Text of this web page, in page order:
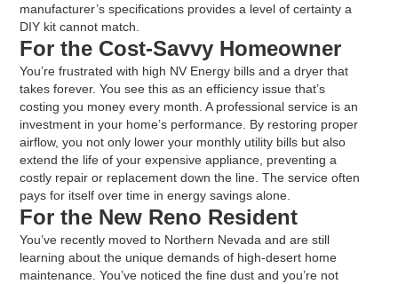
manufacturer’s specifications provides a level of certainty a
DIY kit cannot match.
For the Cost-Savvy Homeowner
You’re frustrated with high NV Energy bills and a dryer that
takes forever. You see this as an efficiency issue that’s
costing you money every month. A professional service is an
investment in your home’s performance. By restoring proper
airflow, you not only lower your monthly utility bills but also
extend the life of your expensive appliance, preventing a
costly repair or replacement down the line. The service often
pays for itself over time in energy savings alone.
For the New Reno Resident
You’ve recently moved to Northern Nevada and are still
learning about the unique demands of high-desert home
maintenance. You’ve noticed the fine dust and you’re not